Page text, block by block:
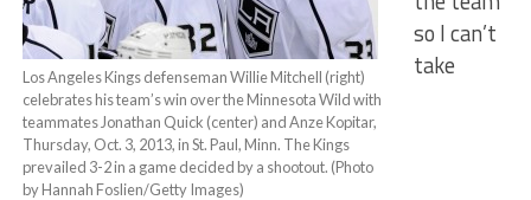
Los Angeles Kings defenseman Willie Mitchell (right)
celebrates his team’s win over the Minnesota Wild with
teammates Jonathan Quick (center) and Anze Kopitar,
Thursday, Oct. 3, 2013, in St. Paul, Minn. The Kings
prevailed 3-2 in a game decided by a shootout. (Photo
by Hannah Foslien/Getty Images)
so I can’t
take